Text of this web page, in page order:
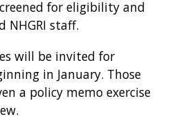
for eligibility and
NHGRI staff.
will be invited for
in January. Those
a policy memo exercise